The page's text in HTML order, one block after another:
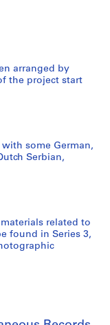
arranged by
the project start
some German,
Serbian,
related to
found in Series 3,